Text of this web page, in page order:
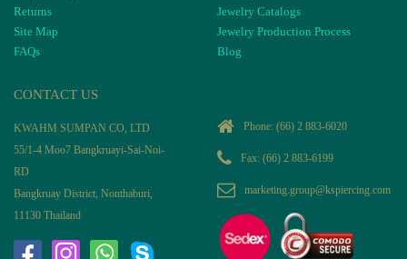
Returns
Site Map
FAQs
Jewelry Catalogs
Jewelry Production Process
Blog
CONTACT US
KWAHM SUMPAN CO, LTD
55/1-4 Moo7 Bangkruayi-Sai-Noi-
RD
Bangkruay District, Nonthaburi,
11130 Thailand
Phone: (66) 2 883-6020
Fax: (66) 2 883-6199
marketing.group@kspiercing.com